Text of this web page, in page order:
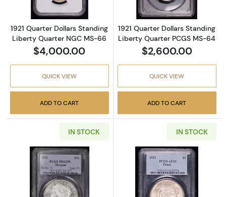
1921 Quarter Dollars Standing
Liberty Quarter NGC MS-66
$4,000.00
QUICK VIEW
ADD TO CART
1921 Quarter Dollars Standing
Liberty Quarter PCGS MS-64
$2,600.00
QUICK VIEW
ADD TO CART
IN STOCK
Read more about1921 Morgan Silver Dollar
IN STOCK
Read more